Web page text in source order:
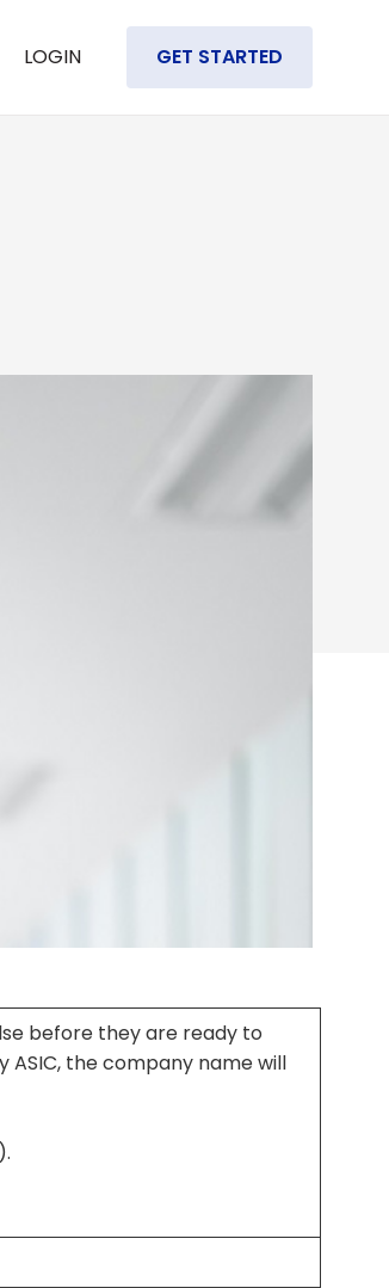
LOGIN GET STARTED
before they are ready to
ASIC, the company name will